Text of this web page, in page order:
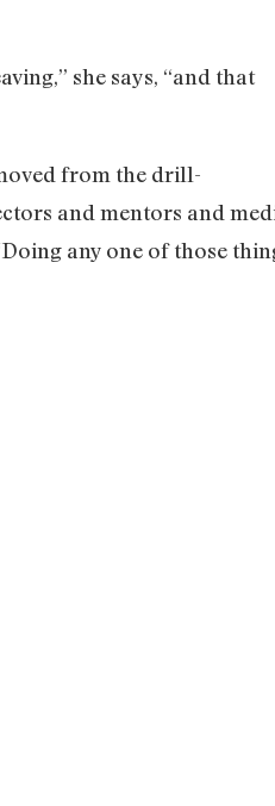
she says, “and that
from the drill-
and mentors and
any one of those